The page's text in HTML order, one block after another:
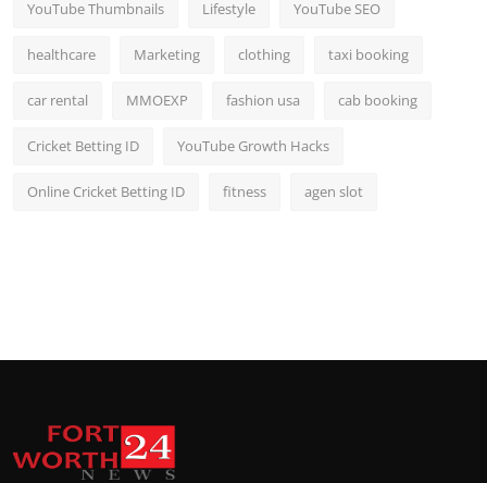
YouTube Thumbnails Lifestyle YouTube SEO
healthcare Marketing clothing taxi booking
car rental MMOEXP fashion usa cab booking
Cricket Betting ID YouTube Growth Hacks
Online Cricket Betting ID fitness agen slot